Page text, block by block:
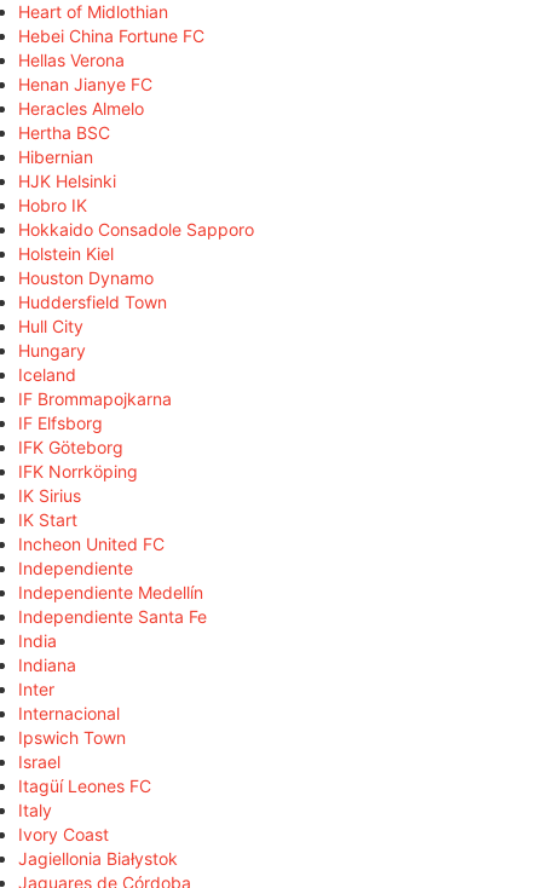
Heart of Midlothian
Hebei China Fortune FC
Hellas Verona
Henan Jianye FC
Heracles Almelo
Hertha BSC
Hibernian
HJK Helsinki
Hobro IK
Hokkaido Consadole Sapporo
Holstein Kiel
Houston Dynamo
Huddersfield Town
Hull City
Hungary
Iceland
IF Brommapojkarna
IF Elfsborg
IFK Göteborg
IFK Norrköping
IK Sirius
IK Start
Incheon United FC
Independiente
Independiente Medellín
Independiente Santa Fe
India
Indiana
Inter
Internacional
Ipswich Town
Israel
Itagüí Leones FC
Italy
Ivory Coast
Jagiellonia Białystok
Jaguares de Córdoba